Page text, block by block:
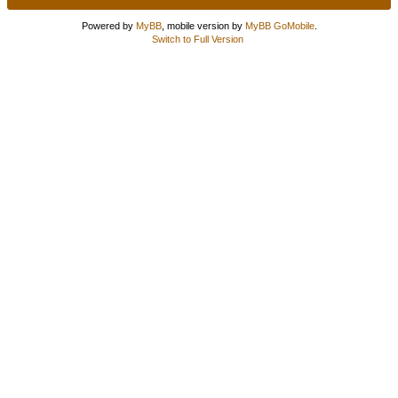
Powered by MyBB, mobile version by MyBB GoMobile.
Switch to Full Version